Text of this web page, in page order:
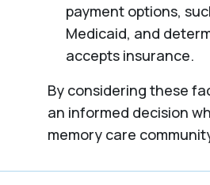
payment options,
Medicaid, and
accepts insurance.
By considering these
an informed decision
memory care